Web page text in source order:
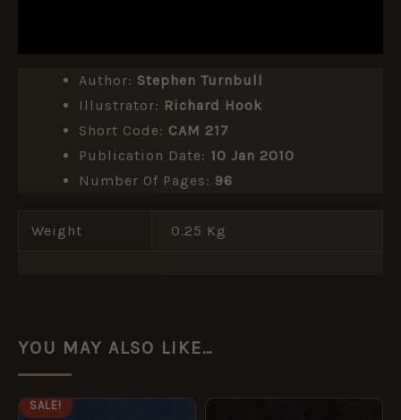
Author: Stephen Turnbull
Illustrator: Richard Hook
Short Code: CAM 217
Publication Date: 10 Jan 2010
Number Of Pages: 96
Weight 0.25 Kg
YOU MAY ALSO LIKE…
SALE!
ORIGINAL